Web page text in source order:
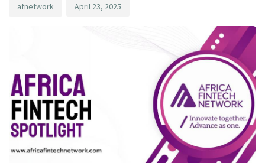
afnetwork April 23, 2025